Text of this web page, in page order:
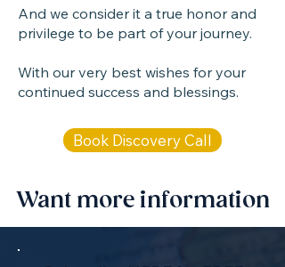
And we consider it a true honor and
privilege to be part of your journey.
With our very best wishes for your
continued success and blessings.
Book Discovery Call
Want more information